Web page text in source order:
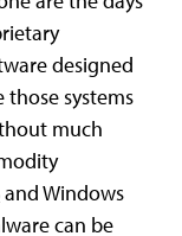
designed
systems
much
and Windows
can be